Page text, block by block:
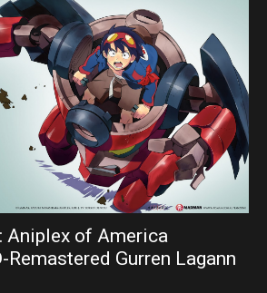
Aniplex of America
Remastered Gurren Lagann